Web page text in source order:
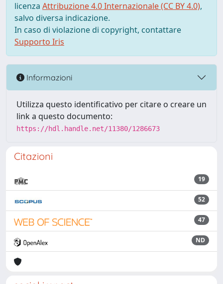
licenza Attribuzione 4.0 Internazionale (CC BY 4.0),
salvo diversa indicazione.
In caso di violazione di copyright, contattare
Supporto Iris
Informazioni
Utilizza questo identificativo per citare o creare un
link a questo documento:
https://hdl.handle.net/11380/1286673
Citazioni
19
52
47
ND